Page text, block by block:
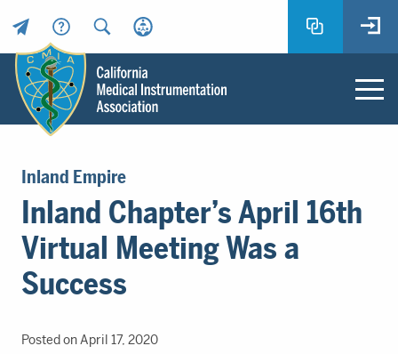
Header
Utility
Menu
Medical
Instrumentation
Association
CMIA
Return
home
Main
content
Inland Empire
Inland Chapter’s April 16th
Virtual Meeting Was a
Success
Posted on April 17, 2020